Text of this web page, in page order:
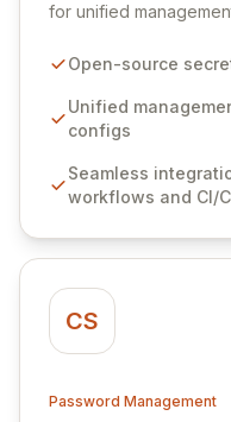
for unified
seamlessly integrates
ensuring secure
sensitive information.
comprehensive audit
rotation for enhanced
Open-source
Unified
configs
Seamless
workflows and CI/
CS
Password Management